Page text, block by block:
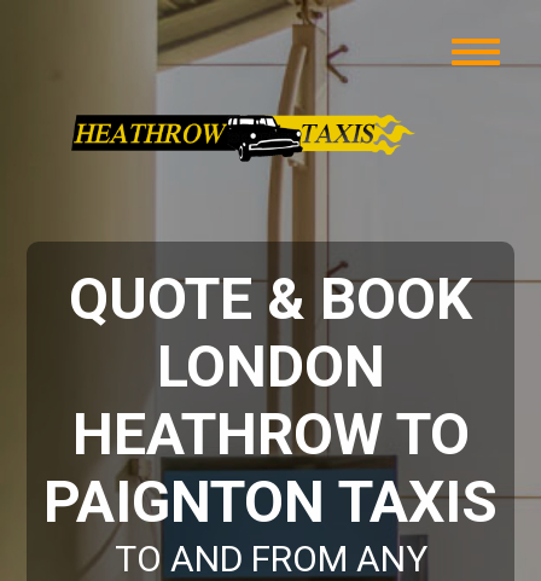
QUOTE & BOOK
LONDON
HEATHROW TO
PAIGNTON TAXIS
TO AND FROM ANY